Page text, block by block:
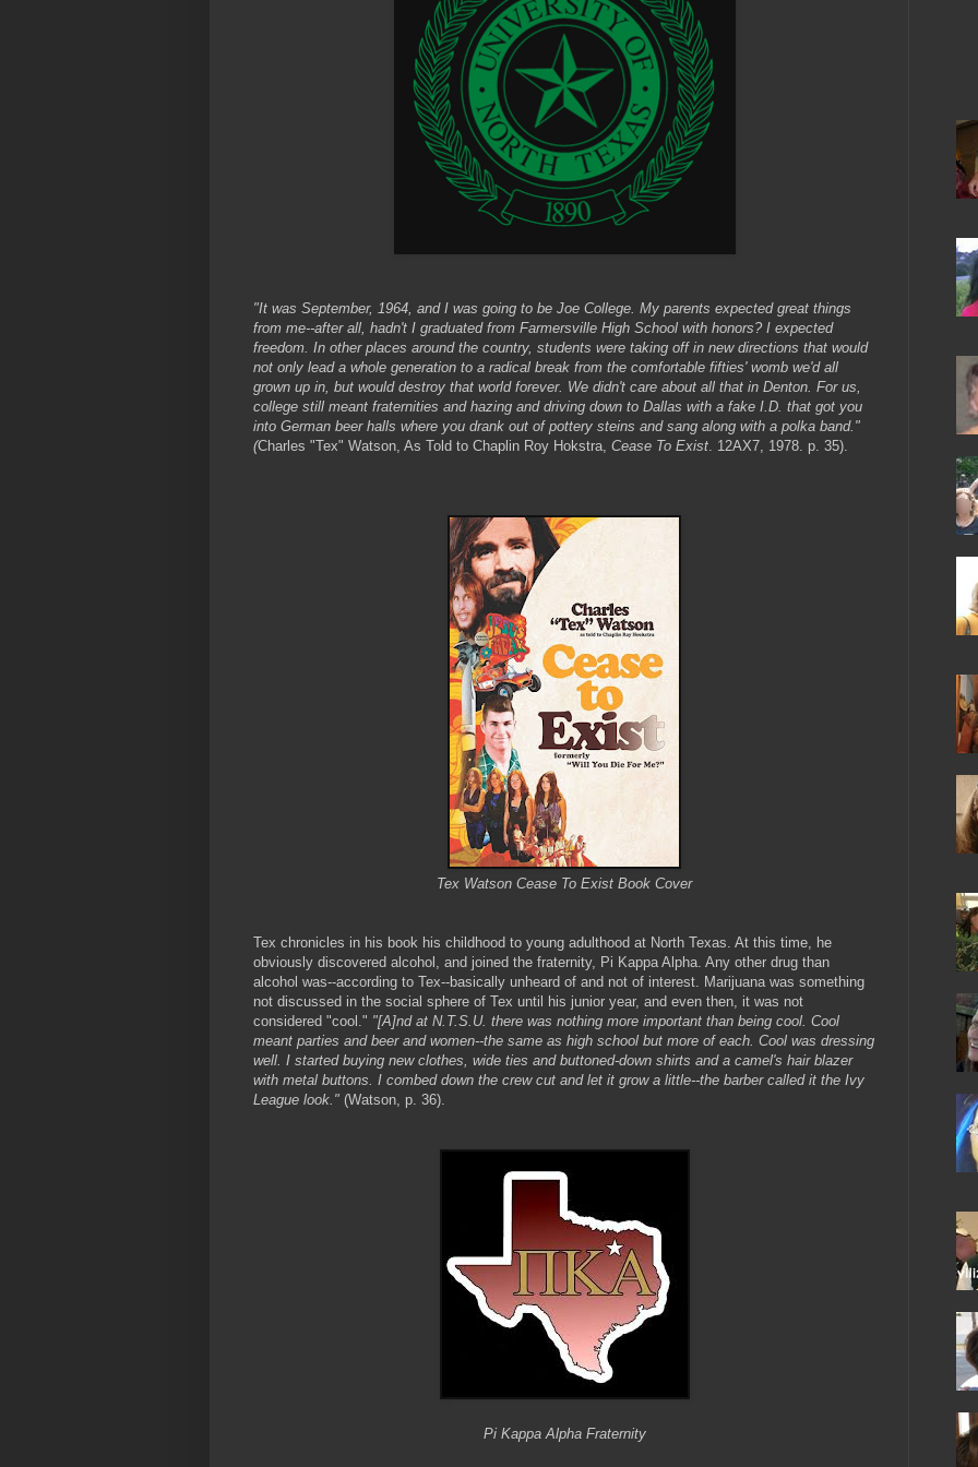
"It was September, 1964, and I was going to be Joe College. My parents expected great things
from me--after all, hadn't I graduated from Farmersville High School with honors? I expected
freedom. In other places around the country, students were taking off in new directions that would
not only lead a whole generation to a radical break from the comfortable fifties' womb we'd all
grown up in, but would destroy that world forever. We didn't care about all that in Denton. For us,
college still meant fraternities and hazing and driving down to Dallas with a fake I.D. that got you
into German beer halls where you drank out of pottery steins and sang along with a polka band."
(Charles "Tex" Watson, As Told to Chaplin Roy Hokstra, Cease To Exist . 12AX7, 1978. p. 35).
Tex Watson Cease To Exist Book Cover
Tex chronicles in his book his childhood to young adulthood at North Texas. At this time, he
obviously discovered alcohol, and joined the fraternity, Pi Kappa Alpha. Any other drug than
alcohol was--according to Tex--basically unheard of and not of interest. Marijuana was something
not discussed in the social sphere of Tex until his junior year, and even then, it was not
considered "cool." "[A]nd at N.T.S.U. there was nothing more important than being cool. Cool
meant parties and beer and women--the same as high school but more of each. Cool was dressing
well. I started buying new clothes, wide ties and buttoned-down shirts and a camel's hair blazer
with metal buttons. I combed down the crew cut and let it grow a little--the barber called it the Ivy
League look." (Watson, p. 36).
Pi Kappa Alpha Fraternity